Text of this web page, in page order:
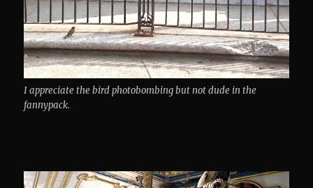
I appreciate the bird photobombing but not dude in the
fannypack.